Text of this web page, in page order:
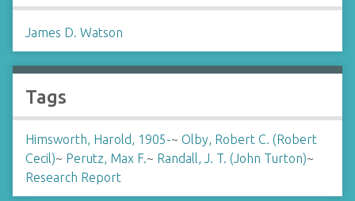
James D. Watson
Tags
Himsworth, Harold, 1905-~ Olby, Robert C. (Robert
Cecil)~ Perutz, Max F.~ Randall, J. T. (John Turton)~
Research Report